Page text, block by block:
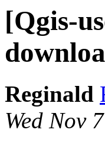
[Qgis-
Reginald
Wed Nov